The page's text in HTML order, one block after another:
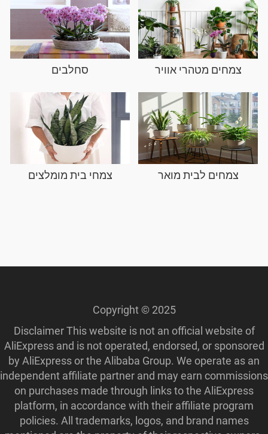
צמחים מטהרי אוויר סחלבים
צמחים לבית מואר צמחי בית מומלצים
Copyright © 2025
Disclaimer This website is not an official website of
AliExpress and is not operated, endorsed, or sponsored
by AliExpress or the Alibaba Group. We operate as an
independent affiliate partner and may earn commissions
on purchases made through links to the AliExpress
platform, in accordance with their affiliate program
policies. All trademarks, logos, and brand names